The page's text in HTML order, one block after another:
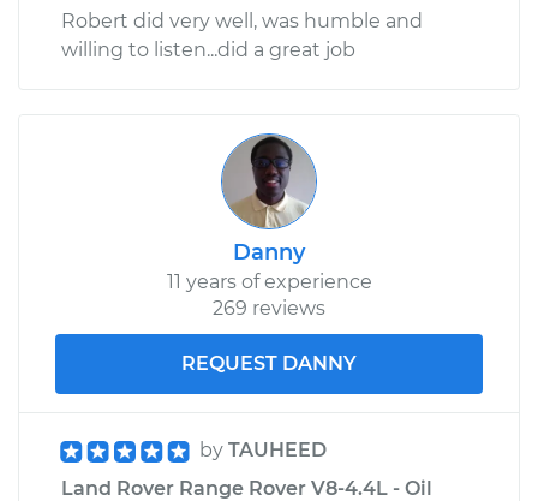
Estimate $655.15
Shop/Dealer Price $811.23-$1240.57
Oil Cooler Hose
(Automatic
Transmission)
Estimate $564.95
Robert did very well, was humble and
willing to listen...did a great job
Danny
11 years of experience
269 reviews
REQUEST DANNY
by TAUHEED
Land Rover Range Rover V8-4.4L - Oil